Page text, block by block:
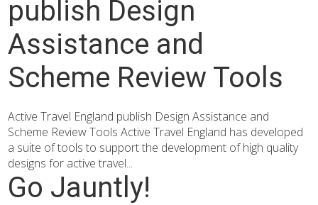
publish Design
Assistance and
Scheme Review Tools
Active Travel England publish Design Assistance and
Scheme Review Tools Active Travel England has developed
a suite of tools to support the development of high quality
designs for active travel...
Go Jauntly!